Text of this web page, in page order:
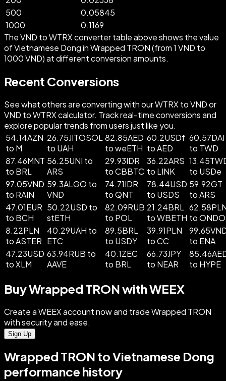
500
0.05845
1000
0.1169
The VND to WTRX converter table above shows the value
of Vietnamese Dong in Wrapped TRON (from 1 VND to
1000 VND) at different conversion amounts.
Recent Conversions
See what others are converting with our WTRX to VND or
VND to WTRX calculator. Track real-time conversions and
explore popular trends from users just like you.
54.14AZN
to M
26.75JITOSOL
to UAH
82.85AED
to weETH
60.2USDf
to AED
60.57DAI
to TWD
87.46MNT
to BRL
56.25UNI to
ARS
29.93IDR
to CBBTC
36.22ARS
to LINK
to USDe
97.05VND
to RAIN
59.3ALGO to
VND
74.71IDR
to QNT
78.44USD
to USDS
59.92GT
to ARS
47.01EUR
to BCH
50.22USD to
stETH
82.09RUB
to POL
21.24BRL
to WBETH to ONDO
8.22PLN
to ASTER
40.29UAH to
ETC
89.5BRL
to USDY
39.91PLN
to CC
to ENA
47.23USD
to XLM
63.94RUB to
AAVE
40.1ZEC
to BRL
66.73JPY
to NEAR
to HYPE
Buy Wrapped TRON with WEEX
Create a WEEX account now and trade Wrapped TRON
with security and ease.
Sign Up
Wrapped TRON to Vietnamese Dong
performance history